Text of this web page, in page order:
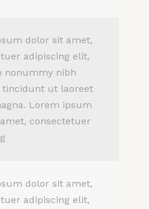
dolor sit amet,
adipiscing elit,
nonummy nibh
tincidunt ut laoreet
Lorem ipsum
consectetuer
dolor sit amet,
adipiscing elit,